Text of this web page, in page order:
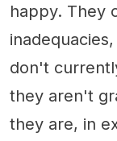
happy. They
don't
they aren't
they are, in